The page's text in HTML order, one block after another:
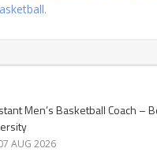
Men’s Basketball Coach –
AUG 2026